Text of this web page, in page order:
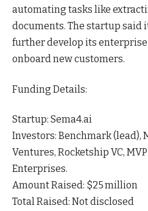
automating tasks like
documents. The startup said
further develop its
onboard newcustomers.
Funding Details:
Startup: Sema4.ai
Investors: Benchmark (lead),
Ventures, Rocketship VC,
Enterprises.
Amount Raised: $25 million
Total Raised: Not disclosed